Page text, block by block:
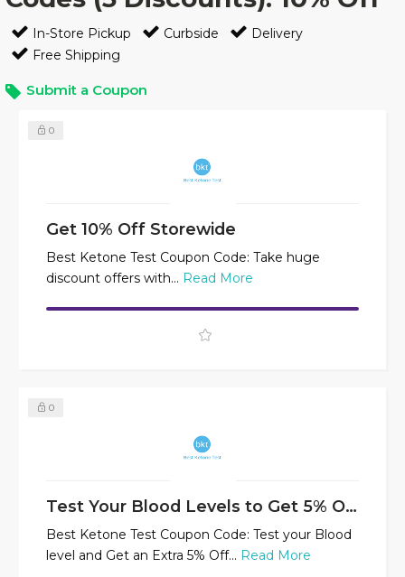
In-Store Pickup Curbside
Delivery
Free Shipping
Submit a Coupon
0
Get 10% Off Storewide
Best Ketone Test Coupon Code: Take huge
discount offers with... Read More
0
Test Your Blood Levels to Get 5% Off
Best Ketone Test Coupon Code: Test your Blood
level and Get an Extra 5% Off... Read More